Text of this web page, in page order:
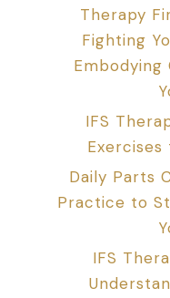
Therapy
Fighting
Embodying
IFS
Daily Parts
Practice to
IFS